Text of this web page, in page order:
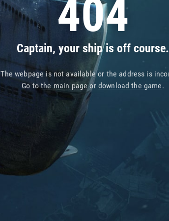
404
Captain, your ship is off course.
The webpage is not available or the address is
Go tothe main pageor download the game.